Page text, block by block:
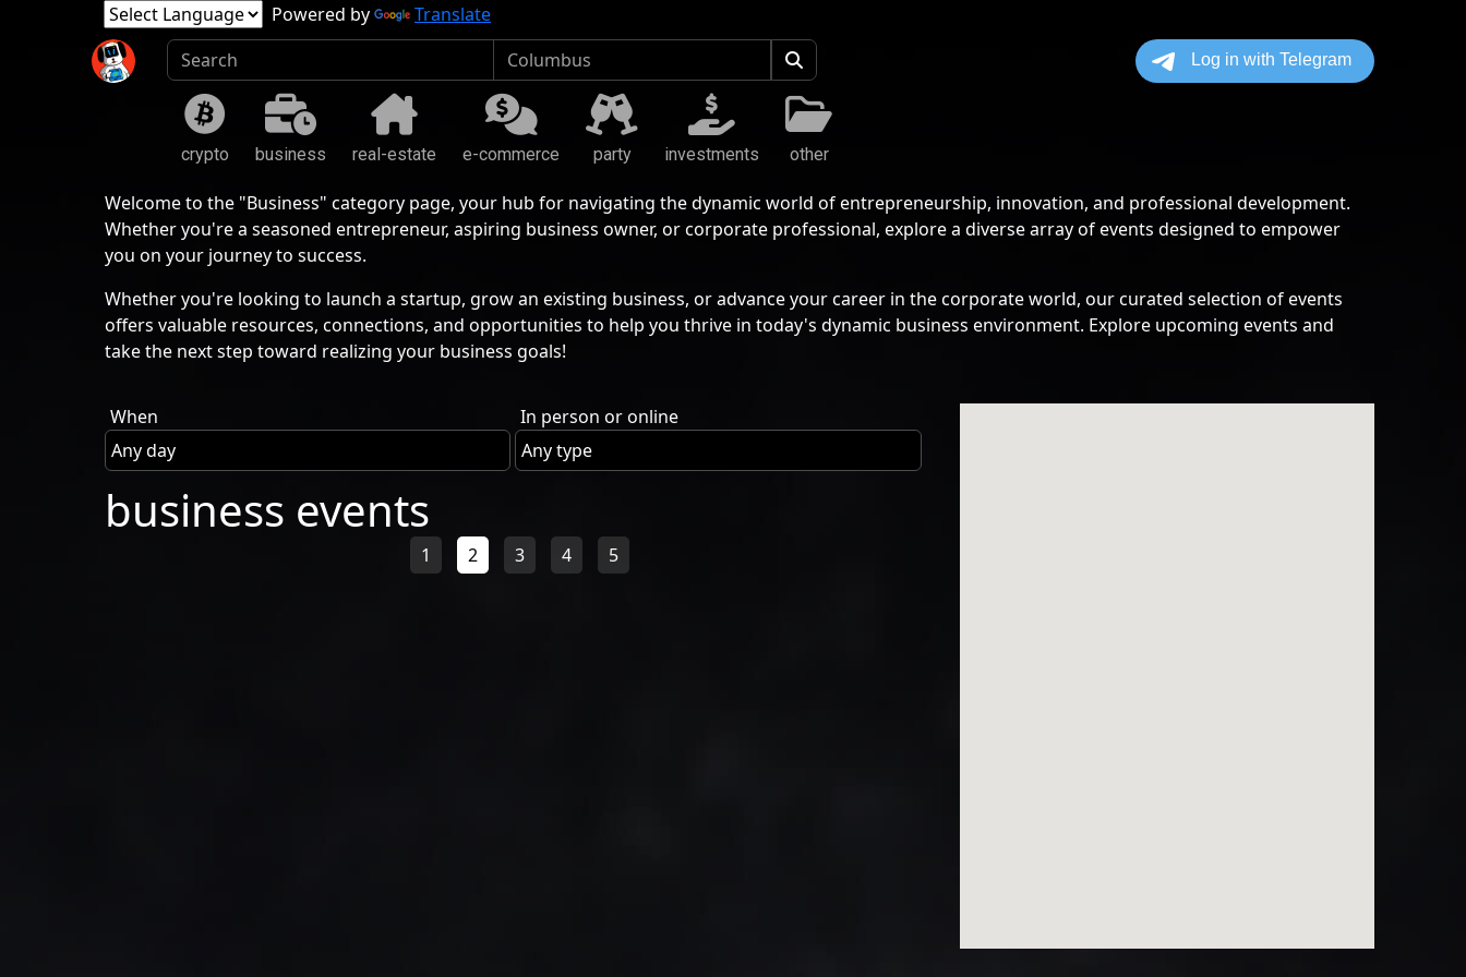
Powered by Translate
crypto business real-estate e-commerce party investments other
Welcome to the "Business" category page, your hub for navigating the dynamic world of entrepreneurship, innovation, and professional development.
Whether you're a seasoned entrepreneur, aspiring business owner, or corporate professional, explore a diverse array of events designed to empower
you on your journey to success.
Whether you're looking to launch a startup, grow an existing business, or advance your career in the corporate world, our curated selection of events
offers valuable resources, connections, and opportunities to help you thrive in today's dynamic business environment. Explore upcoming events and
take the next step toward realizing your business goals!
When In person or online
business events
1 2 3 4 5